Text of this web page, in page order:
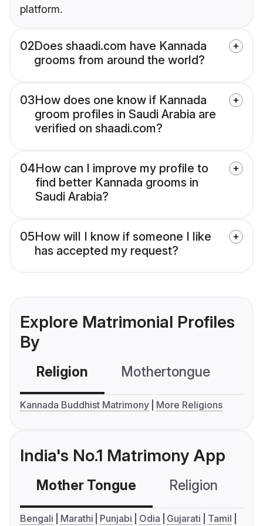
platform.
02Does shaadi.com have Kannada
grooms from around the world?
03How does one know if Kannada
groom profiles in Saudi Arabia are
verified on shaadi.com?
04How can I improve my profile to
find better Kannada grooms in
Saudi Arabia?
05How will I know if someone I like
has accepted my request?
Explore Matrimonial Profiles
By
Religion Mothertongue
Kannada Buddhist Matrimony More Religions
India's No.1 Matrimony App
Mother Tongue Religion
Bengali Marathi Punjabi Odia Gujarati
Tamil